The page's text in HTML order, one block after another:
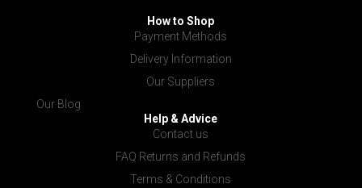
How to Shop
Payment Methods
Delivery Information
Our Suppliers
Our Blog
Help & Advice
Contact us
FAQ Returns and Refunds
Terms & Conditions